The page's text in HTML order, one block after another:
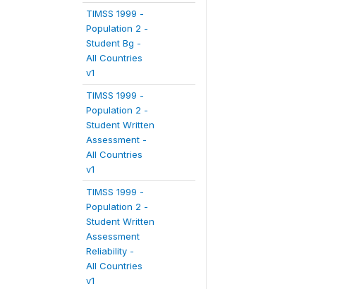
TIMSS 1999 -
Population 2 -
Student Bg -
All Countries
v1
TIMSS 1999 -
Population 2 -
Student Written
Assessment -
All Countries
v1
TIMSS 1999 -
Population 2 -
Student Written
Assessment
Reliability -
All Countries
v1